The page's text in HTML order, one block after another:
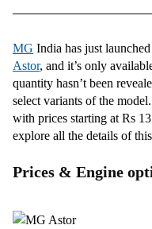
MG India has just
Astor, and it’s only
quantity hasn’t been
select variants of the
with prices starting at Rs
explore all the details of
Prices & Engine